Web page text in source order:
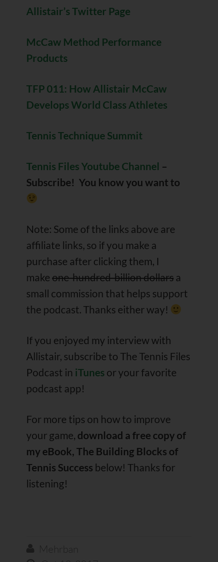
Allistair’s Twitter Page
McCaw Method Performance
Products
TFP 011: How Allistair McCaw
Develops World Class Athletes
Tennis Technique Summit
Tennis Files Youtube Channel –
Subscribe! You know you want to
Note: Some of the links above are
affiliate links, so if you make a
purchase after clicking them, I
make one-hundred-billion dollars a
small commission that helps support
the podcast. Thanks either way!
If you enjoyed my interview with
Allistair, subscribe to The Tennis Files
Podcast in iTunes or your favorite
podcast app!
For more tips on how to improve
your game, download a free copy of
my eBook, The Building Blocks of
Tennis Success below! Thanks for
listening!
 Mehrban